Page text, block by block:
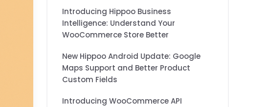
Introducing Hippoo Business
Intelligence: Understand Your
WooCommerce Store Better
New Hippoo Android Update: Google
Maps Support and Better Product
Custom Fields
Introducing WooCommerce API